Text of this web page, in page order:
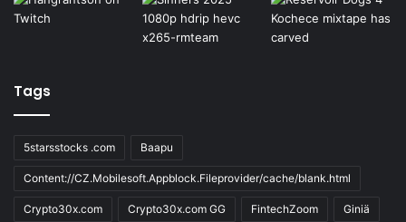
Tags
5starsstocks .com Baapu
Content://CZ.Mobilesoft.Appblock.Fileprovider/cache/blank.html
Crypto30x.com Crypto30x.com GG FintechZoom Giniä